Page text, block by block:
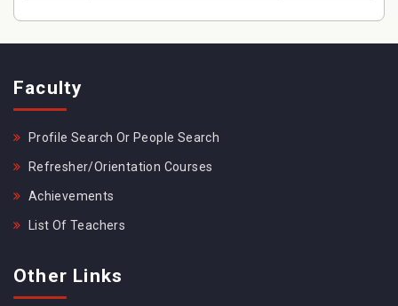
Faculty
Profile Search Or People Search
Refresher/Orientation Courses
Achievements
List Of Teachers
Other Links